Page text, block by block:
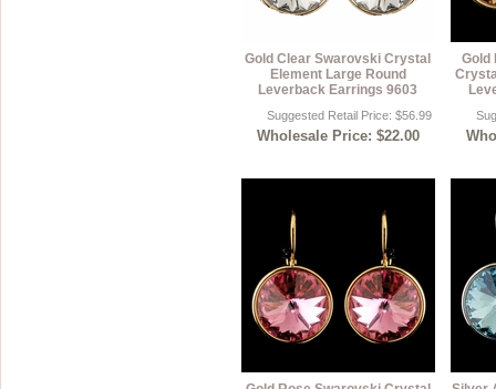
Gold Clear Swarovski Crystal
Element Large Round
Leverback Earrings 9603
Suggested Retail Price: $56.99
Wholesale Price: $22.00
Gold